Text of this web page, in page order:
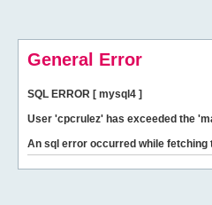
General Error
SQL ERROR [ mysql4 ]
User 'cpcrulez' has exceeded the
An sql error occurred while